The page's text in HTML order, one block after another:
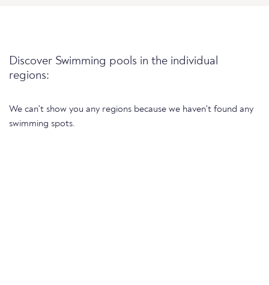
Discover Swimming pools in the individual
regions:
We can't show you any regions because we haven't found any
swimming spots.